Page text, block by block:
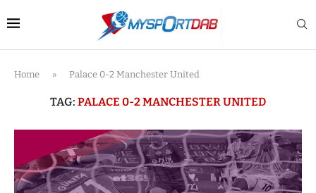
Home » Palace 0-2 Manchester United
TAG: PALACE 0-2 MANCHESTER UNITED